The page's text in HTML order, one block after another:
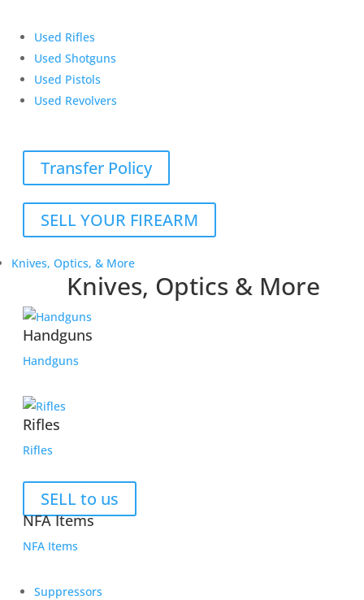
Used Rifles
Used Shotguns
Used Pistols
Used Revolvers
Transfer Policy
SELL YOUR FIREARM
Knives, Optics, & More
Knives, Optics & More
Handguns
Handguns
Rifles
Rifles
SELL to us
NFA Items
NFA Items
Suppressors